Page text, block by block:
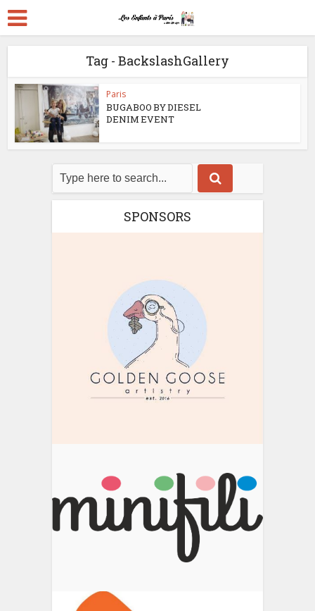
Tag - BackslashGallery
Paris
BUGABOO BY DIESEL
DENIM EVENT
SPONSORS